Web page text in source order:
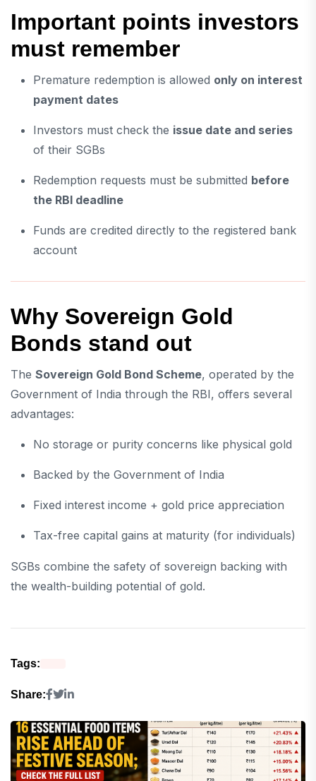
Important points investors
must remember
Premature redemption is allowed only on interest
payment dates
Investors must check the issue date and series
of their SGBs
Redemption requests must be submitted before
the RBI deadline
Funds are credited directly to the registered bank
account
Why Sovereign Gold
Bonds stand out
The Sovereign Gold Bond Scheme, operated by the
Government of India through the RBI, offers several
advantages:
No storage or purity concerns like physical gold
Backed by the Government of India
Fixed interest income + gold price appreciation
Tax-free capital gains at maturity (for individuals)
SGBs combine the safety of sovereign backing with
the wealth-building potential of gold.
Tags:
Share: